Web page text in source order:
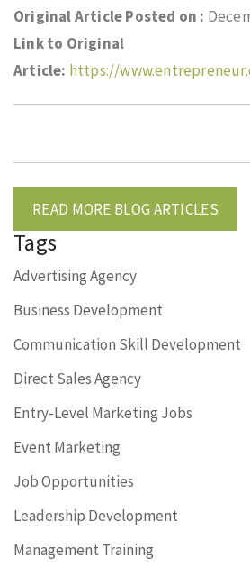
Original Article Posted on :
Link to Original
Article: https://
READ MORE BLOG ARTICLES
Tags
Advertising Agency
Business Development
Communication Skill Development
Direct Sales Agency
Entry-Level Marketing Jobs
Event Marketing
Job Opportunities
Leadership Development
Management Training